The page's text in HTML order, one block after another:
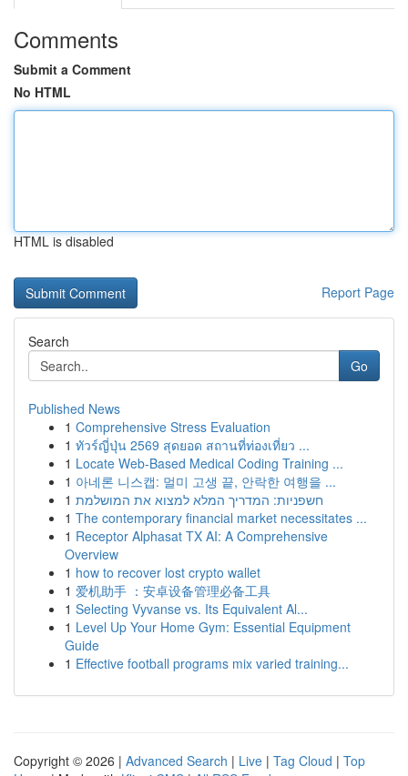
Comments
Submit a Comment
No HTML
HTML is disabled
Report Page
Search
Go
Published News
1 Comprehensive Stress Evaluation
1 ทัวร์ญี่ปุ่น 2569 สุดยอด สถานที่ท่องเที่ยว ...
1 Locate Web-Based Medical Coding Training ...
1 아네론 니스캡: 멀미 고생 끝, 안락한 여행을 ...
1 חשפניות: המדריך המלא למצוא את המושלמת
1 The contemporary financial market necessitates ...
1 Receptor Alphasat TX AI: A Comprehensive
Overview
1 how to recover lost crypto wallet
1 爱机助手 ：安卓设备管理必备工具
1 Selecting Vyvanse vs. Its Equivalent Al...
1 Level Up Your Home Gym: Essential Equipment
Guide
1 Effective football programs mix varied training...
Copyright © 2026 | Advanced Search | Live | Tag Cloud | Top